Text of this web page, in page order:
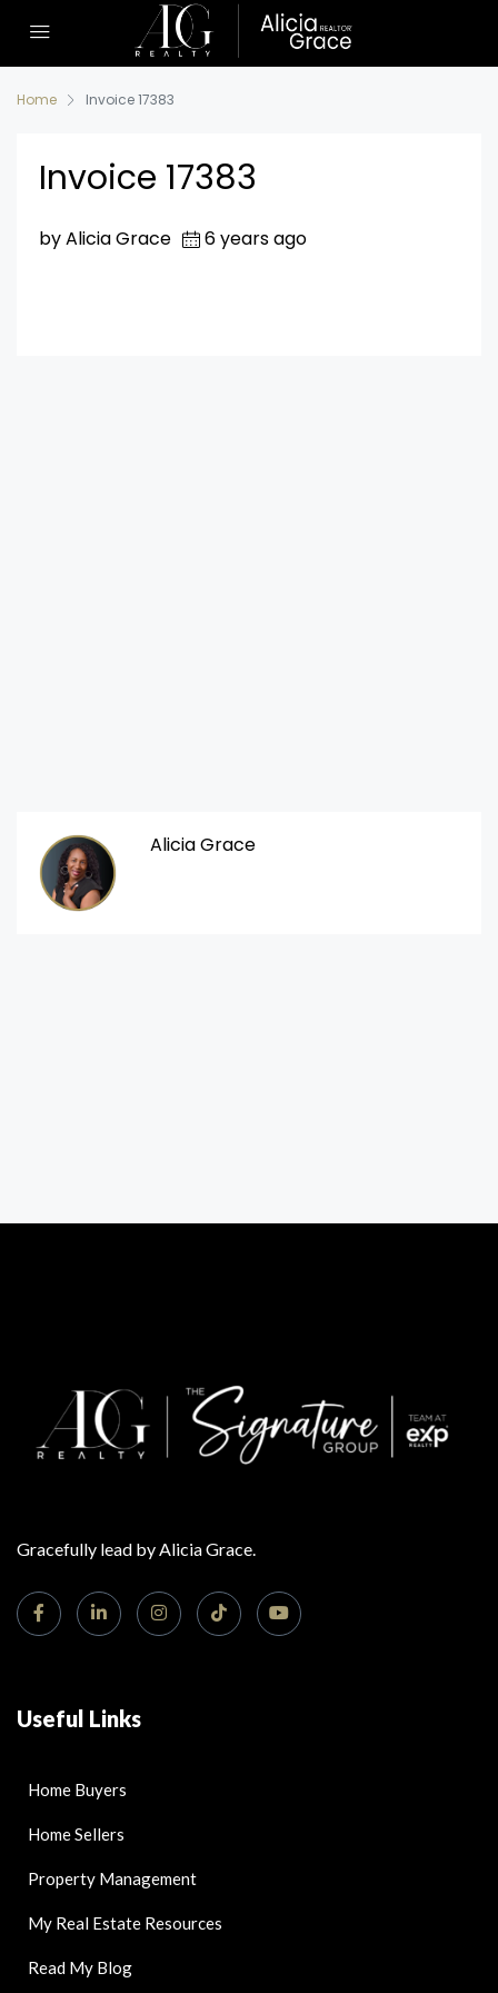
Home Invoice 17383
Invoice 17383
by Alicia Grace 6 years ago
Alicia Grace
Gracefully lead by Alicia Grace.
Useful Links
Home Buyers
Home Sellers
Property Management
My Real Estate Resources
Read My Blog